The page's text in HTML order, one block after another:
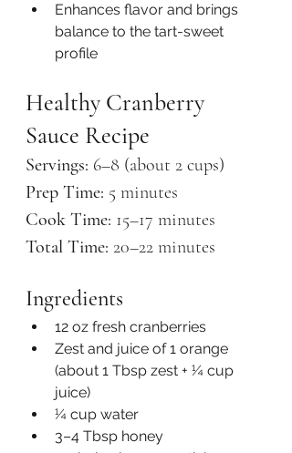
Enhances flavor and brings
balance to the tart-sweet
profile
Healthy Cranberry
Sauce Recipe
Servings: 6–8 (about 2 cups)
Prep Time: 5 minutes
Cook Time: 15–17 minutes
Total Time: 20–22 minutes
Ingredients
12 oz fresh cranberries
Zest and juice of 1 orange
(about 1 Tbsp zest + ¼ cup
juice)
¼ cup water
3–4 Tbsp honey